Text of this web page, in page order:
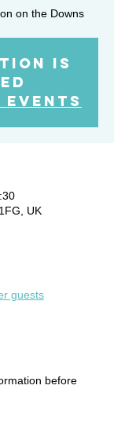
on the Downs
is
events
UK
guests
before